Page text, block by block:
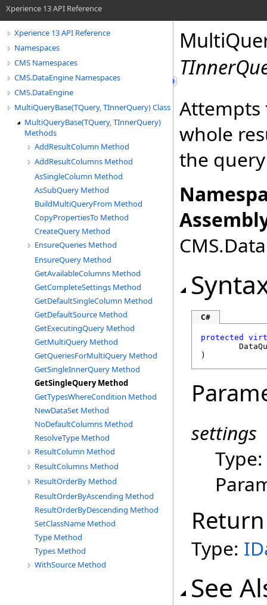
Xperience 13 API Reference
Xperience 13 API Reference
Namespaces
CMS Namespaces
CMS.DataEngine Namespaces
CMS.DataEngine
MultiQueryBase(TQuery, TInnerQuery) Class
MultiQueryBase(TQuery, TInnerQuery)
Methods
AddResultColumn Method
AddResultColumns Method
AsSingleColumn Method
AsSubQuery Method
BuildMultiQueryFrom Method
CopyPropertiesTo Method
CreateQuery Method
EnsureQueries Method
EnsureQuery Method
GetAvailableColumns Method
GetCompleteSettings Method
GetDefaultSingleColumn Method
GetDefaultSource Method
GetExecutingQuery Method
GetMultiQuery Method
GetQueriesForMultiQuery Method
GetSingleInnerQuery Method
GetSingleQuery Method
GetTypesWhereCondition Method
NewDataSet Method
NoDefaultColumns Method
ResolveType Method
ResultColumn Method
ResultColumns Method
ResultOrderBy Method
ResultOrderByAscending Method
ResultOrderByDescending Method
SetClassName Method
Type Method
Types Method
WithSource Method
Attempts
whole
the
C#
protected
)
settings
Type:
Type:
See